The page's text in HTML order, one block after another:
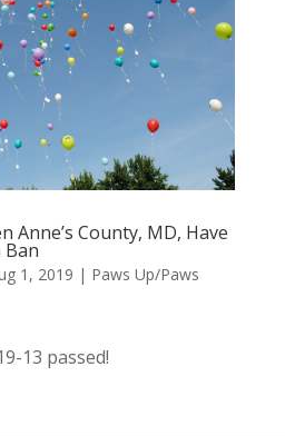
Anne’s County, MD, Have
Ban
1, 2019 | Paws Up/Paws
13 passed!